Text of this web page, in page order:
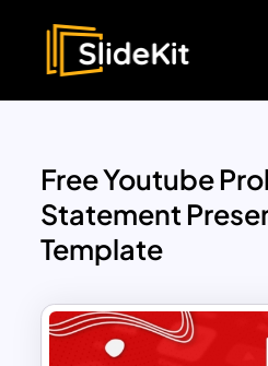
Free Youtube
Statement
Template